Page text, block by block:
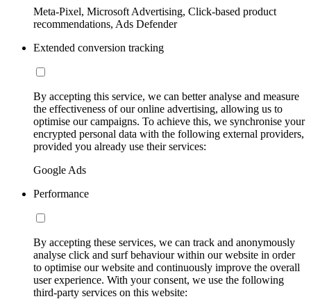
Meta-Pixel, Microsoft Advertising, Click-based product
recommendations, Ads Defender
Extended conversion tracking
By accepting this service, we can better analyse and measure
the effectiveness of our online advertising, allowing us to
optimise our campaigns. To achieve this, we synchronise your
encrypted personal data with the following external providers,
provided you already use their services:
Google Ads
Performance
By accepting these services, we can track and anonymously
analyse click and surf behaviour within our website in order
to optimise our website and continuously improve the overall
user experience. With your consent, we use the following
third-party services on this website: